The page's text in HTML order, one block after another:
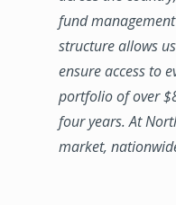
fund
structure allows
ensure access to
portfolio of over
four years. At
market,